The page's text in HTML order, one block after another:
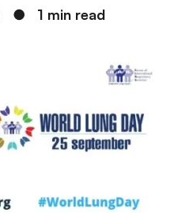
● 1 min read